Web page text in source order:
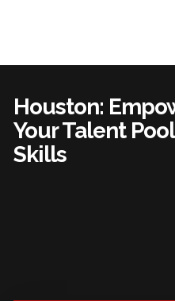
Houston:
Your Talent
Skills